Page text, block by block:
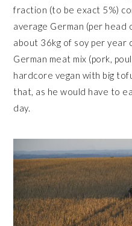
fraction (to be exact 5%)
average German (per head
about 36kg of soy per
German meat mix (pork,
hardcore vegan with big
that, as he would have to
day.